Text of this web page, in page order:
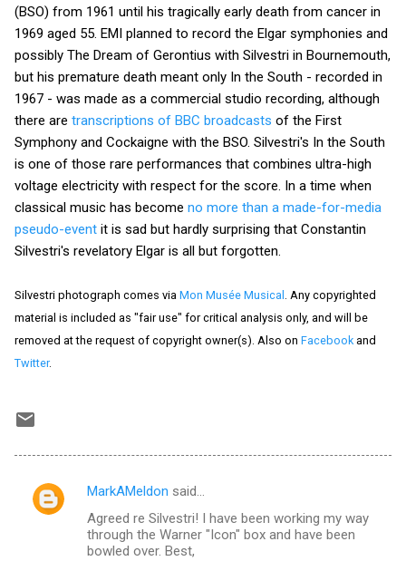
(BSO) from 1961 until his tragically early death from cancer in
1969 aged 55. EMI planned to record the Elgar symphonies and
possibly The Dream of Gerontius with Silvestri in Bournemouth,
but his premature death meant only In the South - recorded in
1967 - was made as a commercial studio recording, although
there are transcriptions of BBC broadcasts of the First
Symphony and Cockaigne with the BSO. Silvestri's In the South
is one of those rare performances that combines ultra-high
voltage electricity with respect for the score. In a time when
classical music has become no more than a made-for-media
pseudo-event it is sad but hardly surprising that Constantin
Silvestri's revelatory Elgar is all but forgotten.
Silvestri photograph comes via Mon Musée Musical . Any copyrighted
material is included as "fair use" for critical analysis only, and will be
removed at the request of copyright owner(s). Also on Facebookand
Twitter.
C
MarkAMeldon said…
Agreed re Silvestri! I have been working my way
through the Warner "Icon" box and have been
bowled over. Best,